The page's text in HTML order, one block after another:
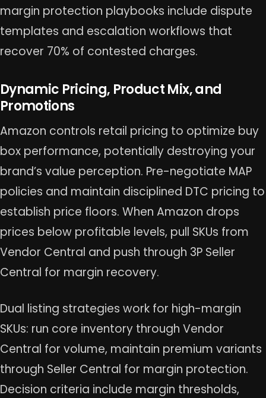
margin protection playbooks include dispute
templates and escalation workflows that
recover 70% of contested charges.
Dynamic Pricing, Product Mix, and
Promotions
Amazon controls retail pricing to optimize buy
box performance, potentially destroying your
brand’s value perception. Pre-negotiate MAP
policies and maintain disciplined DTC pricing to
establish price floors. When Amazon drops
prices below profitable levels, pull SKUs from
Vendor Central and push through 3P Seller
Central for margin recovery.
Dual listing strategies work for high-margin
SKUs: run core inventory through Vendor
Central for volume, maintain premium variants
through Seller Central for margin protection.
Decision criteria include margin thresholds,